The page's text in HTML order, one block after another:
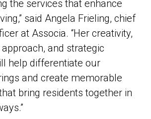
the services that enhance
said Angela Frieling, chief
at Associa. “Her creativity,
and strategic
help differentiate our
and create memorable
bring residents together in